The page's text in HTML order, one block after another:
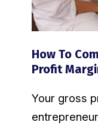
How To
Profit
Your gross